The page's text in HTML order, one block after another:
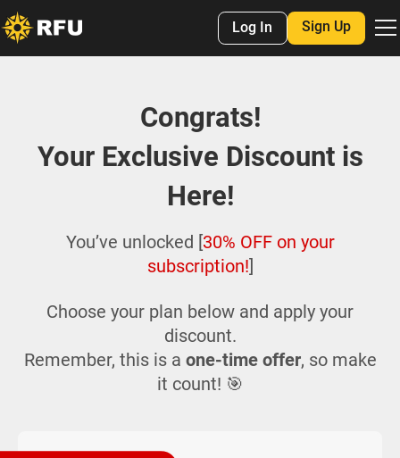
Log In Sign Up
Congrats!
Your Exclusive Discount is
Here!
You’ve unlocked [30% OFF on your
subscription!]
Choose your plan below and apply your
discount.
Remember, this is a one-time offer, so make
it count! 🎯